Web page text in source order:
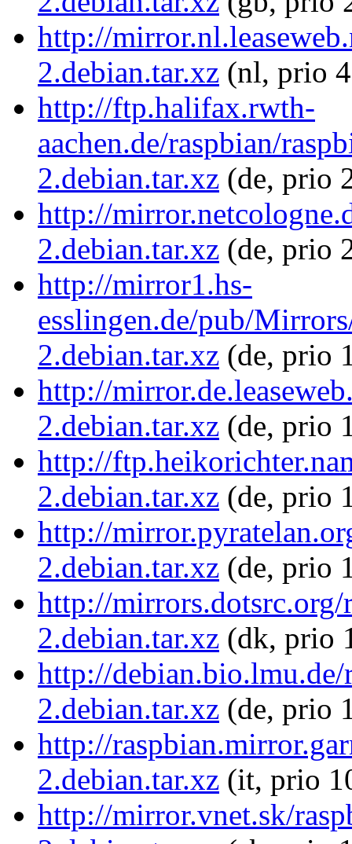
http://
2.debian.tar.xz (nl, prio
http://ftp.halifax.rwth-
aachen.de/raspbian/
2.debian.tar.xz (de, prio
http://
2.debian.tar.xz (de, prio
http://mirror1.hs-
esslingen.de/pub/
2.debian.tar.xz (de, prio
http://
2.debian.tar.xz (de, prio
http://
2.debian.tar.xz (de, prio
http://
2.debian.tar.xz (de, prio
http://mirrors.dotsrc.org/
2.debian.tar.xz (dk, prio
http://debian.bio.lmu.de/
2.debian.tar.xz (de, prio
http://
2.debian.tar.xz (it, prio
http://mirror.vnet.sk/